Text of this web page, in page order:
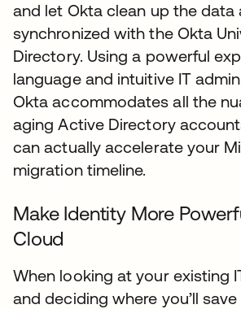
and let Okta clean up the data
synchronized with the Okta
Directory. Using a powerful
language and intuitive IT
Okta accommodates all the
aging Active Directory
can actually accelerate your
migration timeline.
Make Identity More
Cloud
When looking at your existing
and deciding where you’ll